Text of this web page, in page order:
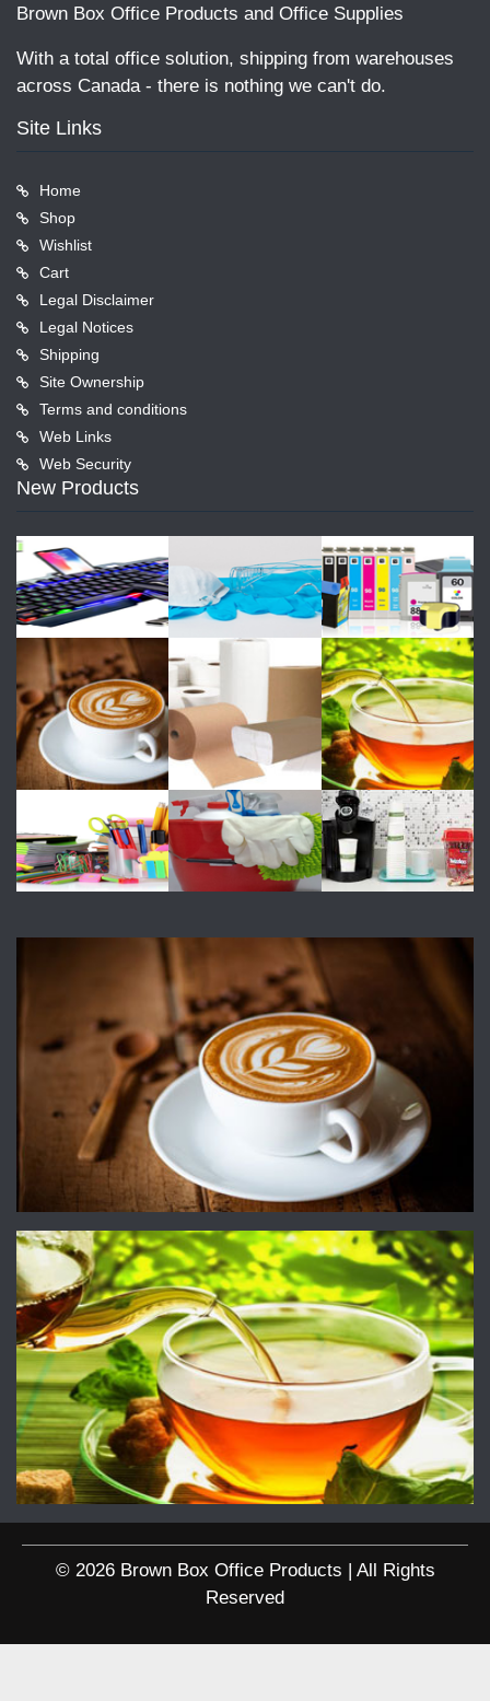
Brown Box Office Products and Office Supplies
With a total office solution, shipping from warehouses
across Canada - there is nothing we can't do.
Site Links
Home
Shop
Wishlist
Cart
Legal Disclaimer
Legal Notices
Shipping
Site Ownership
Terms and conditions
Web Links
Web Security
New Products
© 2026 Brown Box Office Products | All Rights
Reserved